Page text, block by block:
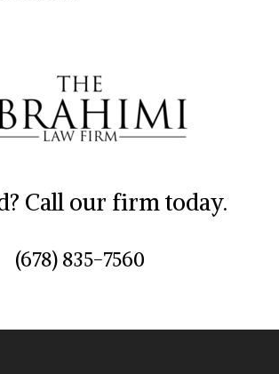
Call our firm today.
(678) 835-7560